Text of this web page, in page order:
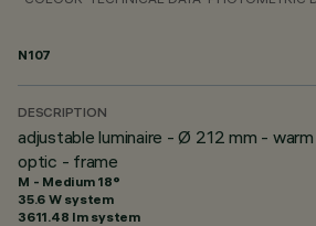
N107
DESCRIPTION
adjustable luminaire - Ø 212 mm -
optic - frame
M - Medium 18°
35.6 W system
3611.48 lm system